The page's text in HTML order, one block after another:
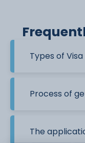
Types of Visa
Process of
The